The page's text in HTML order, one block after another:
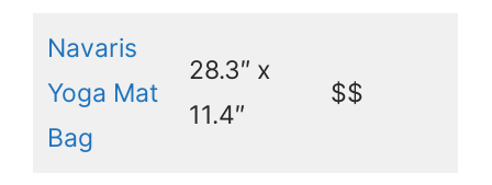
Navaris
Yoga Mat
Bag
28.3″ x
11.4″
$$